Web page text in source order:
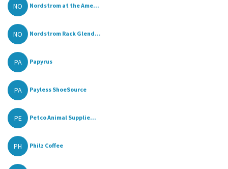
NO Nordstrom at the Ame...
NO Nordstrom Rack Glend...
PA Papyrus
PA Payless ShoeSource
PE Petco Animal Supplie...
PH Philz Coffee